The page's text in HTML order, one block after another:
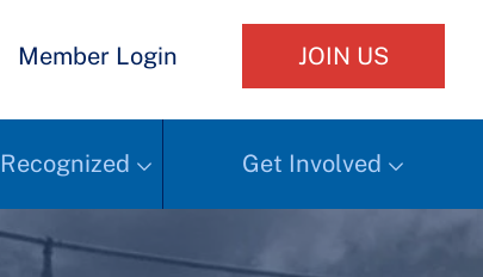
Member Login JOIN US
Get Involved